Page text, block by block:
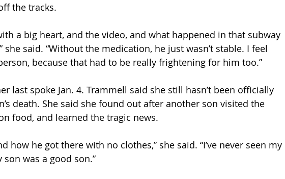
the tracks.
a big heart, and the video, and what happened in that subway
she said. “Without the medication, he just wasn’t stable. I feel
because that had to be really frightening for him too.”
last spoke Jan. 4. Trammell said she still hasn’t been officially
death. She said she found out after another son visited the
food, and learned the tragic news.
how he got there with no clothes,” she said. “I’ve never seen my
was a good son.”